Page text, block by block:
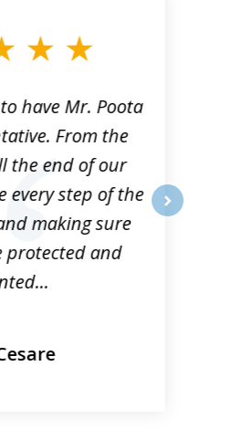
have Mr. Poota
From the
the end of our
every step of the
making sure
protected and